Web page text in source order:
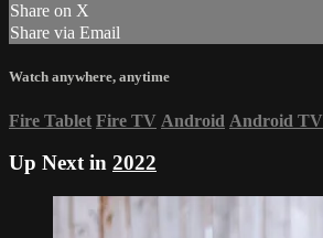
Share on X
Share via Email
Watch anywhere, anytime
Fire Tablet Fire TV Android Android TV
Up Next in 2022